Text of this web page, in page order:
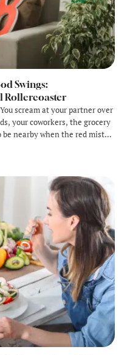
Swings:
Rollercoaster
scream at your partner over
your coworkers, the grocery
nearby when the red mist
crying, bewildered by your
stranger is inhabiting your